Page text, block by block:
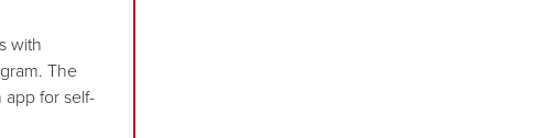
with
The
for self-